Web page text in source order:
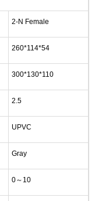
2-N Female
260*114*54
300*130*110
2.5
UPVC
Gray
0～10